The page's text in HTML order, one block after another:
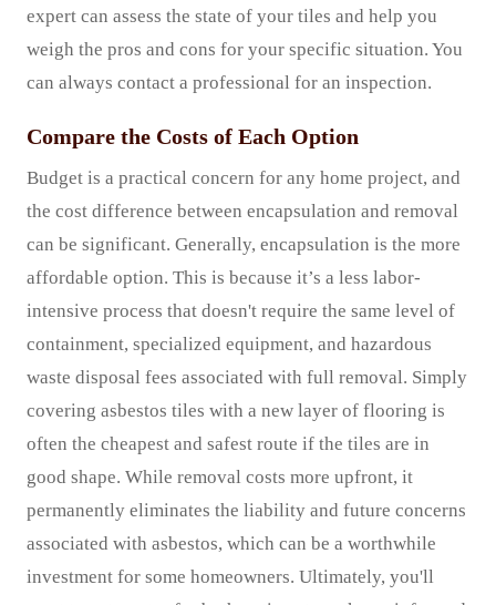
expert can assess the state of your tiles and help you
weigh the pros and cons for your specific situation. You
can always contact a professional for an inspection.
Compare the Costs of Each Option
Budget is a practical concern for any home project, and
the cost difference between encapsulation and removal
can be significant. Generally, encapsulation is the more
affordable option. This is because it’s a less labor-
intensive process that doesn't require the same level of
containment, specialized equipment, and hazardous
waste disposal fees associated with full removal. Simply
covering asbestos tiles with a new layer of flooring is
often the cheapest and safest route if the tiles are in
good shape. While removal costs more upfront, it
permanently eliminates the liability and future concerns
associated with asbestos, which can be a worthwhile
investment for some homeowners. Ultimately, you'll